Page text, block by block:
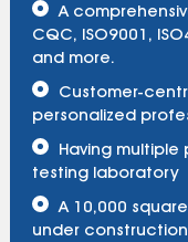
A
CQC, ISO9001,
and more.
Customer-
personalized
Having
testing laboratory
A 10,000
under